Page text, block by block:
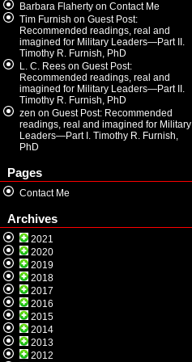
Barbara Flahertyon Contact Me
Tim Furnish on Guest Post:
Recommended readings, real and
imagined for Military Leaders—Part II.
Timothy R. Furnish, PhD
L. C. Reeson Guest Post:
Recommended readings, real and
imagined for Military Leaders—Part II.
Timothy R. Furnish, PhD
zen on Guest Post: Recommended
readings, real and imagined for Military
Leaders—Part I. Timothy R. Furnish,
PhD
Pages
Contact Me
Archives
2021
2020
2019
2018
2017
2016
2015
2014
2013
2012